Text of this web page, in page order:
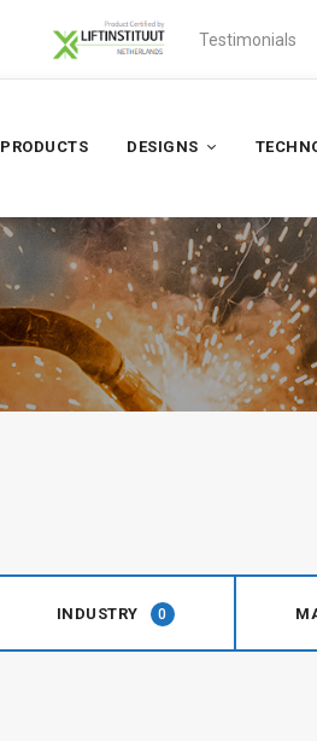
Testimonials
PRODUCTS DESIGNS
INDUSTRY 0